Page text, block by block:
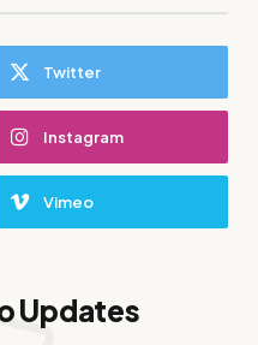
Twitter
Instagram
Vimeo
Updates